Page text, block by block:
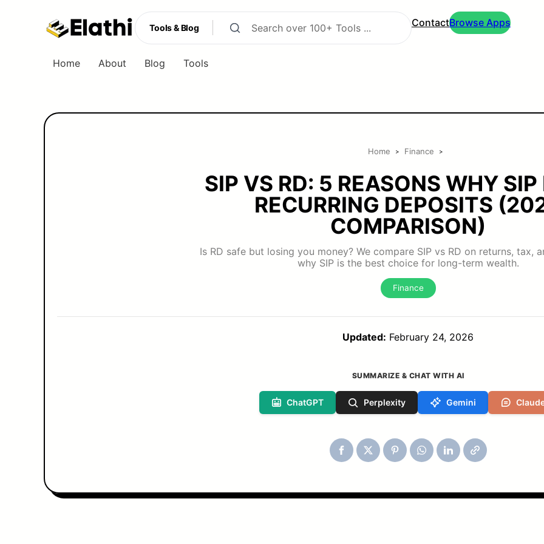
Tools & Blog ContactBrowse Apps
Home About Blog Tools
Home > Finance >
SIP VS RD: 5 REASONS WHY SIP
RECURRING DEPOSITS
COMPARISON)
Is RD safe but losing you money? We compare SIP vs RD on returns, tax,
why SIP is the best choice for long-term wealth.
Finance
Updated: February 24, 2026
SUMMARIZE & CHAT WITH AI
ChatGPT Perplexity Gemini